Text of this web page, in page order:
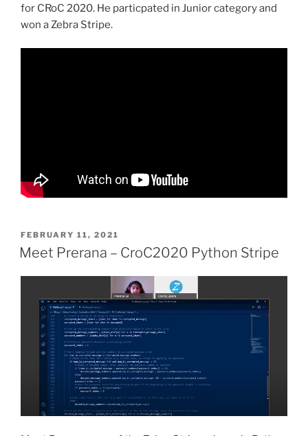
for CRoC 2020. He particpated in Junior category and
won a Zebra Stripe.
POSTED
ON
FEBRUARY 11, 2021
Meet Prerana – CroC2020 Python Stripe